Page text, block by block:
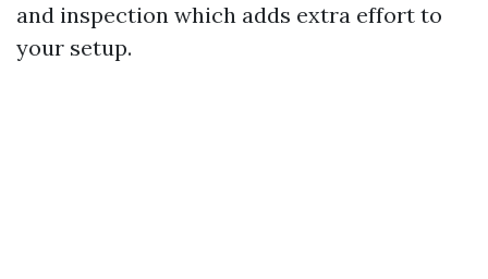
and inspection which adds extra effort to
your setup.